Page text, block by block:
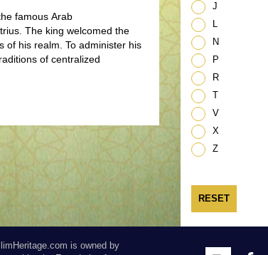
famous Arab
The king welcomed the
of his realm. To administer his
of centralized
J
L
N
P
R
T
V
X
Z
RESET
is owned by